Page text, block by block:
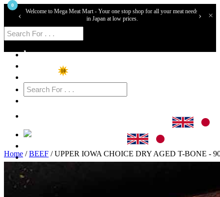
‹
Welcome to Mega Meat Mart - Your one stop shop for all your meat needs
in Japan at low prices.
› ×
home
10
0
Sign Up
Home /BEEF / UPPER IOWA CHOICE DRY AGED T-BONE -